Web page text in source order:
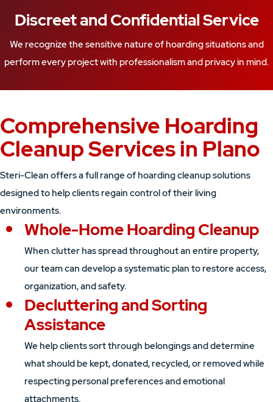
Discreet and Confidential Service
We recognize the sensitive nature of hoarding situations and
perform every project with professionalism and privacy in mind.
Comprehensive Hoarding
Cleanup Services in Plano
Steri-Clean offers a full range of hoarding cleanup solutions
designed to help clients regain control of their living
environments.
Whole-Home Hoarding Cleanup
When clutter has spread throughout an entire property,
our team can develop a systematic plan to restore access,
organization, and safety.
Decluttering and Sorting
Assistance
We help clients sort through belongings and determine
what should be kept, donated, recycled, or removed while
respecting personal preferences and emotional
attachments.